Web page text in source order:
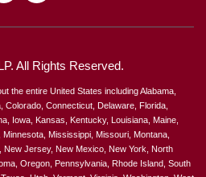
All Rights Reserved.
the entire United States including Alabama,
Colorado, Connecticut, Delaware, Florida,
Iowa, Kansas, Kentucky, Louisiana, Maine,
Mississippi, Missouri, Montana,
Jersey, New Mexico, New York, North
Oregon, Pennsylvania, Rhode Island, South